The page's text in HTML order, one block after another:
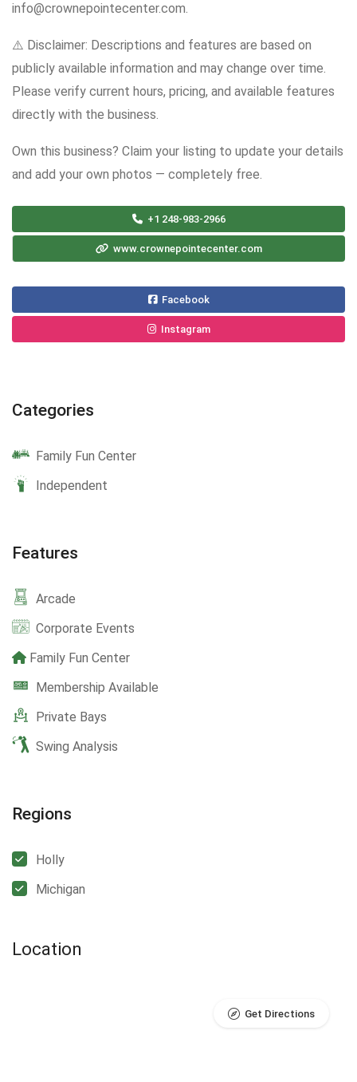
info@crownepointecenter.com.
⚠️ Disclaimer: Descriptions and features are based on
publicly available information and may change over time.
Please verify current hours, pricing, and available features
directly with the business.
Own this business? Claim your listing to update your details
and add your own photos — completely free.
+1 248-983-2966
www.crownepointecenter.com
Facebook
Instagram
Categories
Family Fun Center
Independent
Features
Arcade
Corporate Events
Family Fun Center
Membership Available
Private Bays
Swing Analysis
Regions
Holly
Michigan
Location
Get Directions